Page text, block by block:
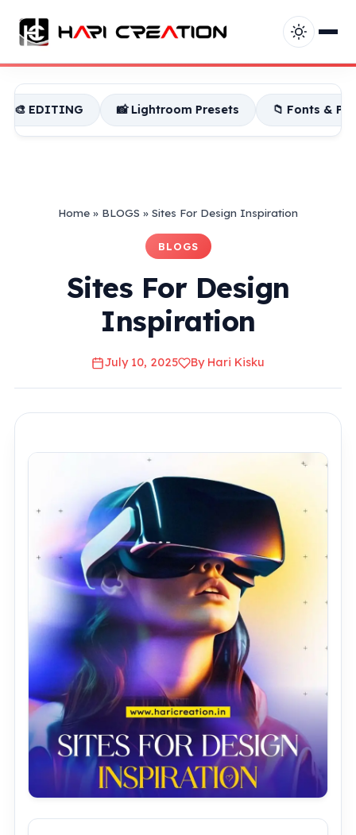
📸 Lightroom Presets 📁 Fonts & PNG 📁
Home » BLOGS » Sites For Design Inspiration
BLOGS
Sites For Design
Inspiration
July 10, 2025 By Hari Kisku